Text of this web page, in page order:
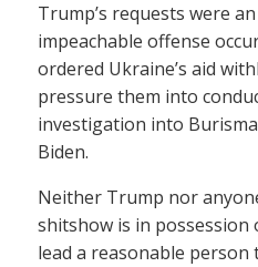
Trump’s requests were
impeachable offense
ordered Ukraine’s aid
pressure them into
investigation into
Biden.
Neither Trump nor
shitshow is in possession
lead a reasonable